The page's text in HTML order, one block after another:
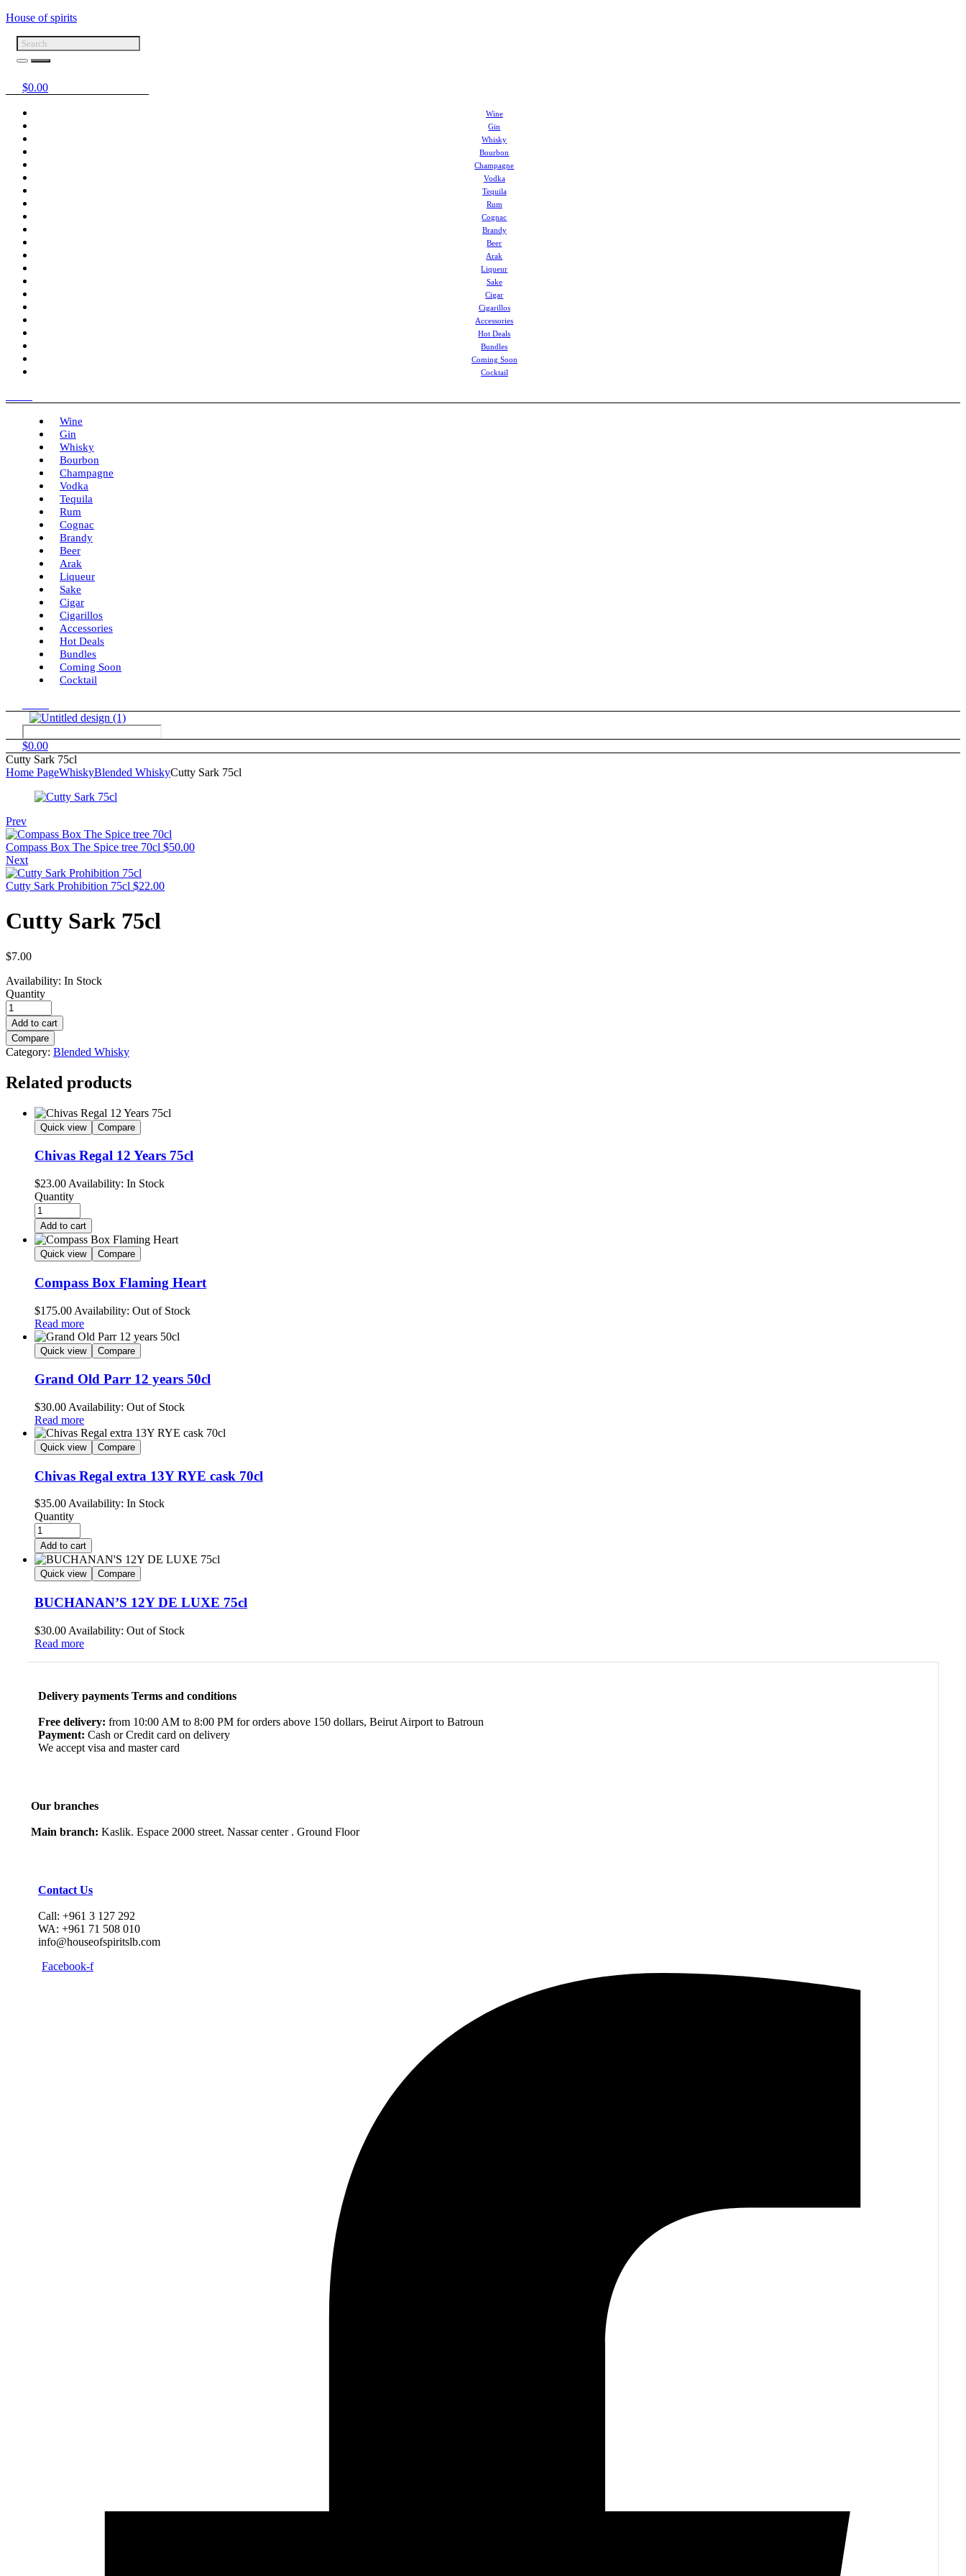
House of spirits
$0.00
Wine
Gin
Whisky
Bourbon
Champagne
Vodka
Tequila
Rum
Cognac
Brandy
Beer
Arak
Liqueur
Sake
Cigar
Cigarillos
Accessories
Hot Deals
Bundles
Coming Soon
Cocktail
Wine
Gin
Whisky
Bourbon
Champagne
Vodka
Tequila
Rum
Cognac
Brandy
Beer
Arak
Liqueur
Sake
Cigar
Cigarillos
Accessories
Hot Deals
Bundles
Coming Soon
Cocktail
$0.00
Cutty Sark 75cl
Home PageWhiskyBlended WhiskyCutty Sark 75cl
Prev
Compass Box The Spice tree 70cl $50.00
Next
Cutty Sark Prohibition 75cl $22.00
Cutty Sark 75cl
$7.00
Availability: In Stock
Quantity
Add to cart
Compare
Category: Blended Whisky
Related products
Quick view Compare
Chivas Regal 12 Years 75cl
$23.00 Availability: In Stock
Quantity
Add to cart
Quick view Compare
Compass Box Flaming Heart
$175.00 Availability: Out of Stock
Read more
Quick view Compare
Grand Old Parr 12 years 50cl
$30.00 Availability: Out of Stock
Read more
Quick view Compare
Chivas Regal extra 13Y RYE cask 70cl
$35.00Availability: In Stock
Quantity
Add to cart
Quick view Compare
BUCHANAN’S 12Y DE LUXE 75cl
$30.00 Availability: Out of Stock
Read more
Delivery payments Terms and conditions
Free delivery: from 10:00 AM to 8:00 PM for orders above 150 dollars, Beirut Airport to Batroun
Payment: Cash or Credit card on delivery
We accept visa and master card
Our branches
Main branch: Kaslik. Espace 2000 street. Nassar center . Ground Floor
Contact Us
Call: +961 3 127 292
WA: +961 71 508 010
info@houseofspiritslb.com
Facebook-f